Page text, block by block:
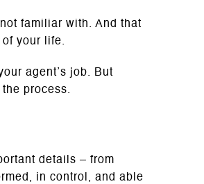
familiar with. And that
your life.
agent’s job. But
process.
details – from
in control, and able